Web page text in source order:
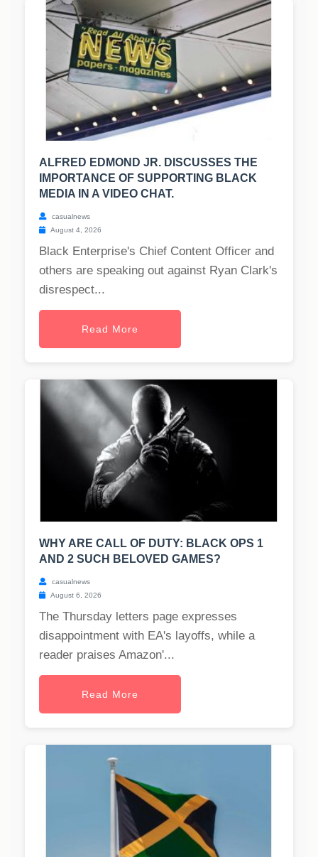
ALFRED EDMOND JR. DISCUSSES THE
IMPORTANCE OF SUPPORTING BLACK
MEDIA IN A VIDEO CHAT.
casualnews
August 4, 2026
Black Enterprise's Chief Content Officer and
others are speaking out against Ryan Clark's
disrespect...
Read More
WHY ARE CALL OF DUTY: BLACK OPS 1
AND 2 SUCH BELOVED GAMES?
casualnews
August 6, 2026
The Thursday letters page expresses
disappointment with EA's layoffs, while a
reader praises Amazon'...
Read More